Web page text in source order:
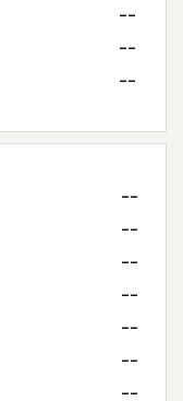
--
--
--
--
--
--
--
--
--
--